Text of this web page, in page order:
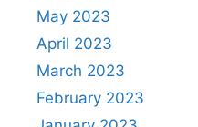
May 2023
April 2023
March 2023
February 2023